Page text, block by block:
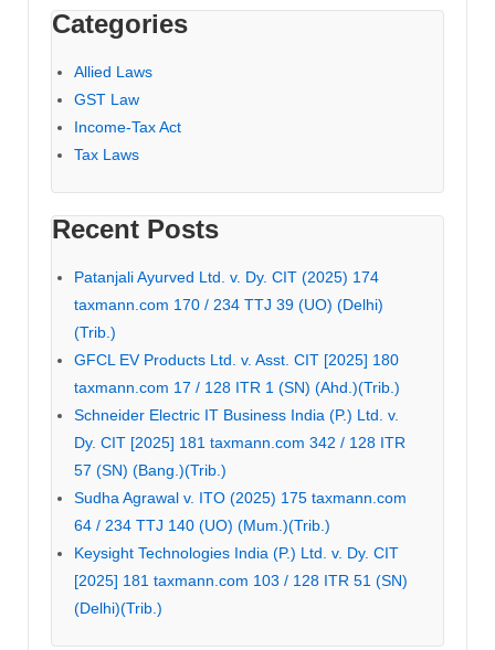
Categories
Allied Laws
GST Law
Income-Tax Act
Tax Laws
Recent Posts
Patanjali Ayurved Ltd. v. Dy. CIT (2025) 174
taxmann.com 170 / 234 TTJ 39 (UO) (Delhi)
(Trib.)
GFCL EV Products Ltd. v. Asst. CIT [2025] 180
taxmann.com 17 / 128 ITR 1 (SN) (Ahd.)(Trib.)
Schneider Electric IT Business India (P.) Ltd. v.
Dy. CIT [2025] 181 taxmann.com 342 / 128 ITR
57 (SN) (Bang.)(Trib.)
Sudha Agrawal v. ITO (2025) 175 taxmann.com
64 / 234 TTJ 140 (UO) (Mum.)(Trib.)
Keysight Technologies India (P.) Ltd. v. Dy. CIT
[2025] 181 taxmann.com 103 / 128 ITR 51 (SN)
(Delhi)(Trib.)